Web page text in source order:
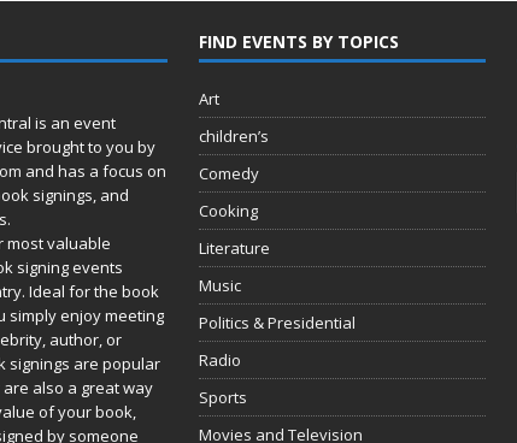
is an event
brought to you by
and has a focus on
signings, and
most valuable
signing events
Ideal for the book
simply enjoy meeting
author, or
signings are popular
also a great way
of your book,
by someone
FIND EVENTS BY TOPICS
Art
children’s
Comedy
Cooking
Literature
Music
Politics & Presidential
Radio
Sports
Movies and Television